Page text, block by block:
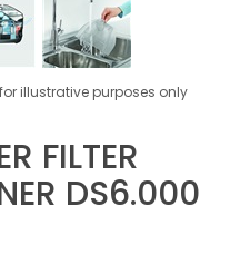
illustrative purposes only
FILTER
DS6.000